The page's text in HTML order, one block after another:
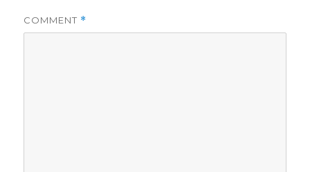
COMMENT *